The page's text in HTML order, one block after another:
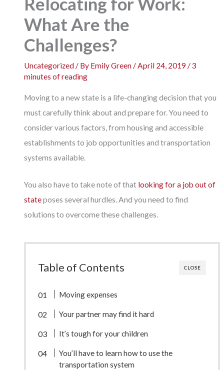
What Are the
Challenges?
Uncategorized/ By Emily Green/April 24, 2019/3
minutes of reading
Moving to a new state is a life-changing decision that you
must carefully think about and prepare for. You need to
consider various factors, from housing and accessible
establishments to job opportunities and transportation
systems available.
You also have to take note of that looking for a job out of
stateposes several hurdles. And you need to find
solutions to overcome these challenges.
CLOSE
Table of Contents
Moving expenses
Your partner may find it hard
It’s tough for your children
You’ll have to learn how to use the
transportation system